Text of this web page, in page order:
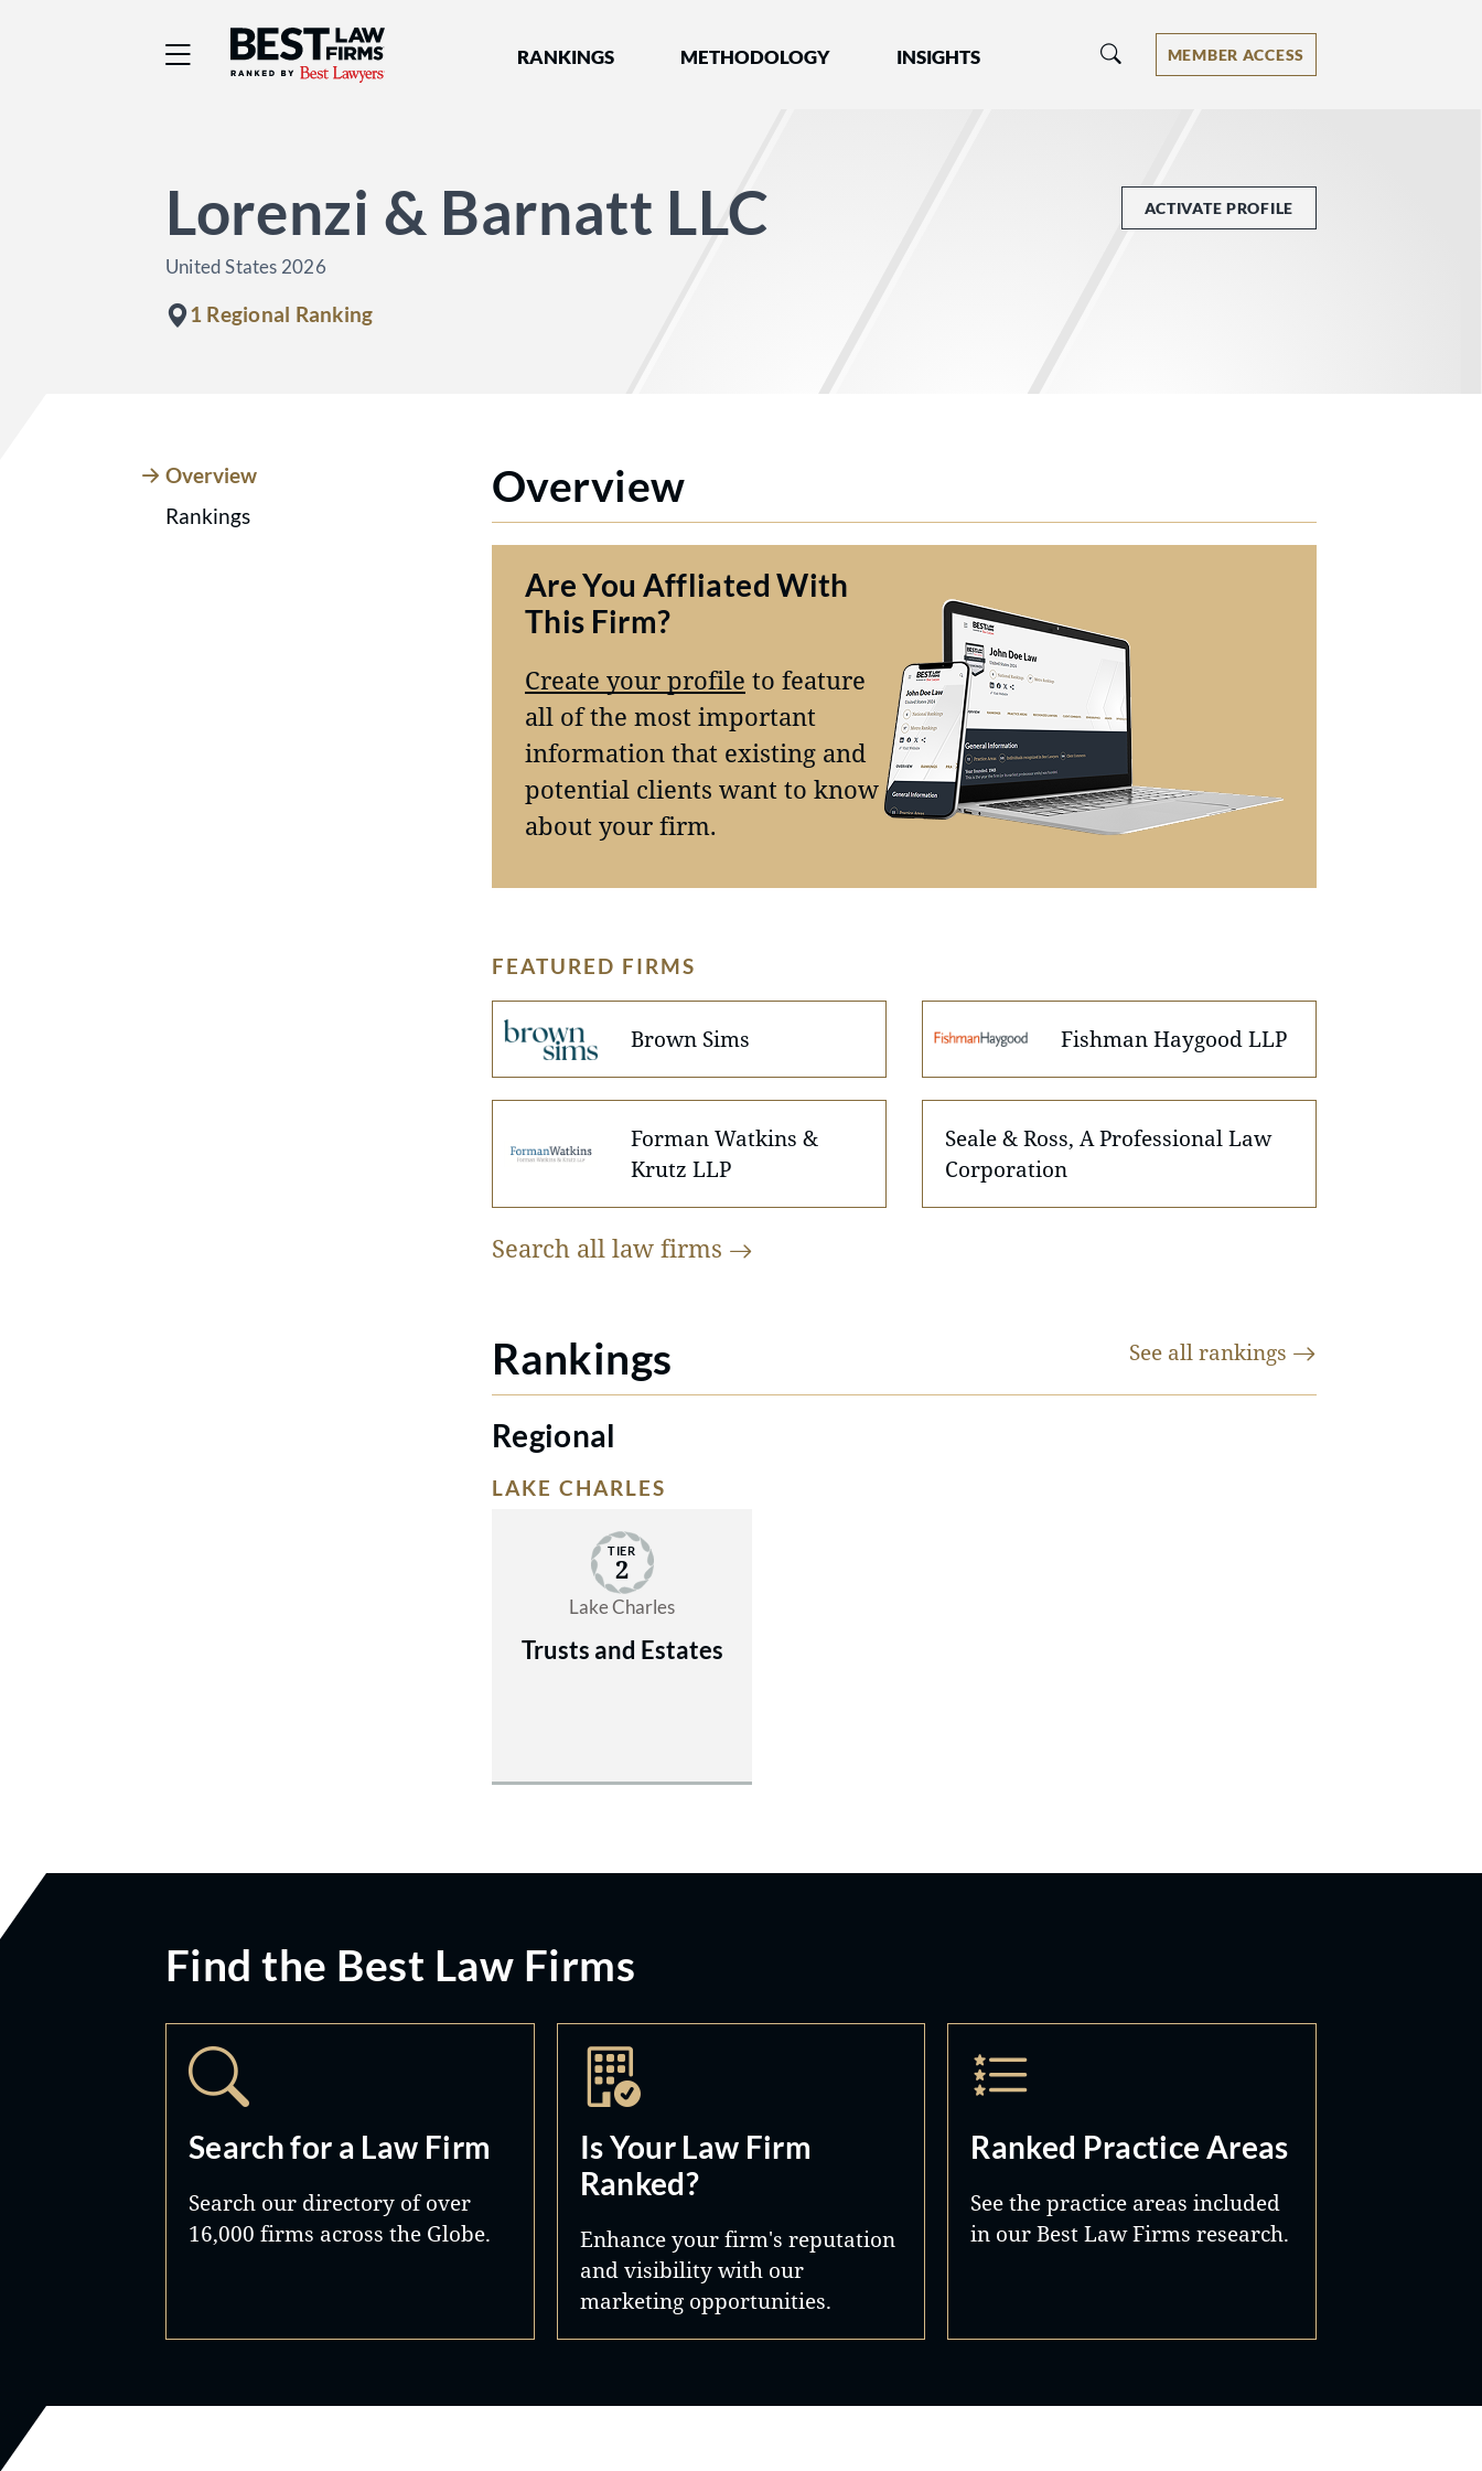
Best Law Firms® - Ranked by Best Lawyers®
RANKINGS METHODOLOGY INSIGHTS MEMBER ACCESS
Lorenzi & Barnatt LLC
United States 2026
1 Regional Ranking
ACTIVATE PROFILE
Overview
Rankings
Overview
Are You Affliated With
This Firm?
Create your profile to feature
all of the most important
information that existing and
potential clients want to know
about your firm.
FEATURED FIRMS
Brown Sims Fishman Haygood LLP
Forman Watkins &
Krutz LLP
Seale & Ross, A Professional Law
Corporation
Search all law firms
Rankings See all rankings
Regional
LAKE CHARLES
TIER
2
Lake Charles
Trusts and Estates
Find the Best Law Firms
Search for a Law Firm
Search our directory of over
16,000 firms across the Globe.
Is Your Law Firm
Ranked?
Enhance your firm's reputation
and visibility with our
marketing opportunities.
Ranked Practice Areas
See the practice areas included
in our Best Law Firms research.